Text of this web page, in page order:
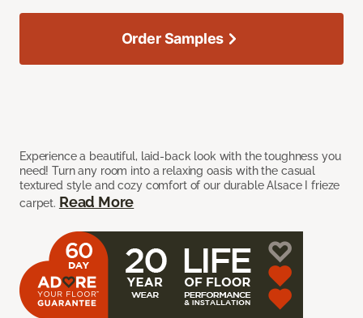
Experience a beautiful, laid-back look with the toughness you
need! Turn any room into a relaxing oasis with the casual
textured style and cozy comfort of our durable Alsace I frieze
carpet. Read More
Order Samples